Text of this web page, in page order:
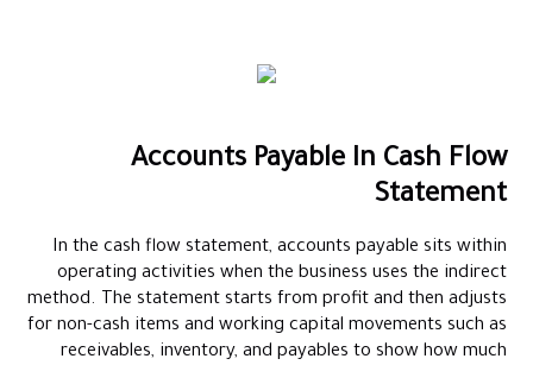
Accounts Payable In Cash Flow
Statement
In the cash flow statement, accounts payable sits within
operating activities when the business uses the indirect
method. The statement starts from profit and then adjusts
for non-cash items and working capital movements such as
receivables, inventory, and payables to show how much